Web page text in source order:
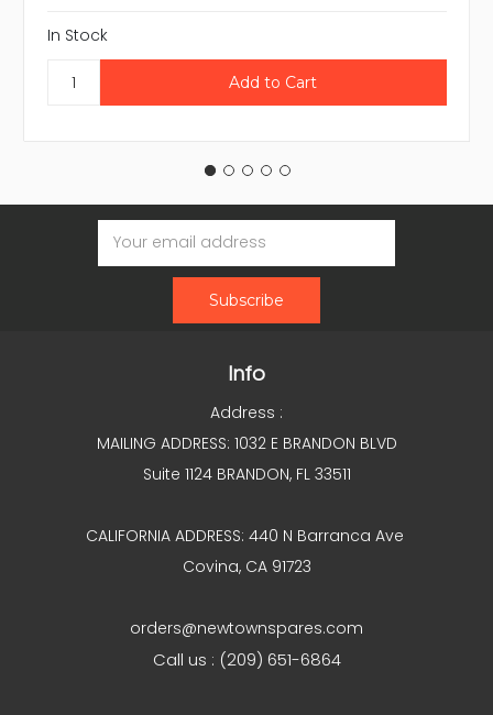
In Stock
Email
Address
Info
Address :
MAILING ADDRESS: 1032 E BRANDON BLVD
Suite 1124 BRANDON, FL 33511
CALIFORNIA ADDRESS: 440 N Barranca Ave
Covina, CA 91723
orders@newtownspares.com
Call us : (209) 651-6864